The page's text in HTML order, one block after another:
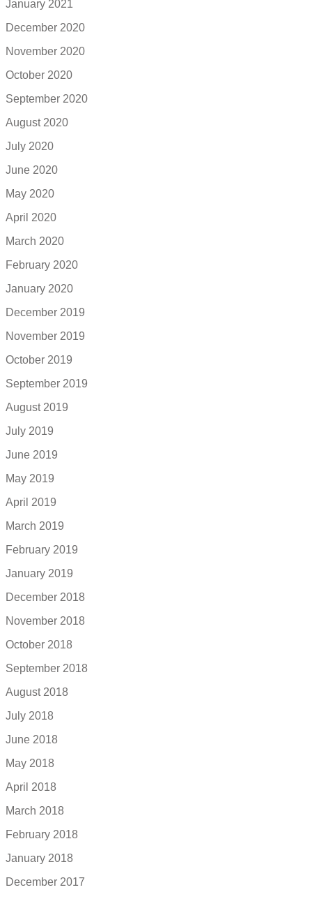
January 2021
December 2020
November 2020
October 2020
September 2020
August 2020
July 2020
June 2020
May 2020
April 2020
March 2020
February 2020
January 2020
December 2019
November 2019
October 2019
September 2019
August 2019
July 2019
June 2019
May 2019
April 2019
March 2019
February 2019
January 2019
December 2018
November 2018
October 2018
September 2018
August 2018
July 2018
June 2018
May 2018
April 2018
March 2018
February 2018
January 2018
December 2017